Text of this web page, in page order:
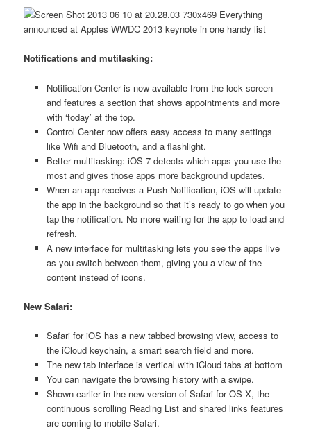
Notifications and mutitasking:
Notification Center is now available from the lock screen
and features a section that shows appointments and more
with ‘today’ at the top.
Control Center now offers easy access to many settings
like Wifi and Bluetooth, and a flashlight.
Better multitasking: iOS 7 detects which apps you use the
most and gives those apps more background updates.
When an app receives a Push Notification, iOS will update
the app in the background so that it’s ready to go when you
tap the notification. No more waiting for the app to load and
refresh.
A new interface for multitasking lets you see the apps live
as you switch between them, giving you a view of the
content instead of icons.
New Safari:
Safari for iOS has a new tabbed browsing view, access to
the iCloud keychain, a smart search field and more.
The new tab interface is vertical with iCloud tabs at bottom
You can navigate the browsing history with a swipe.
Shown earlier in the new version of Safari for OS X, the
continuous scrolling Reading List and shared links features
are coming to mobile Safari.